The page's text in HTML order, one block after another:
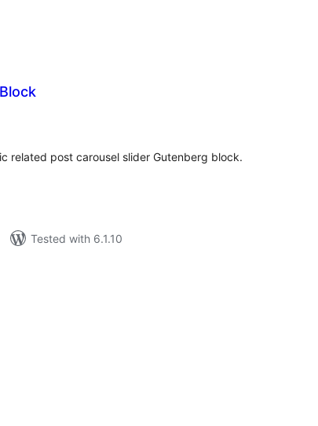
related post carousel slider Gutenberg block.
Tested with 6.1.10